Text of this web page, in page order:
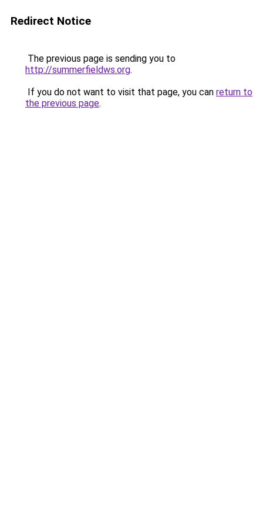
Redirect Notice
The previous page is sending you to
http://summerfieldws.org.
If you do not want to visit that page, you can return to
the previous page.